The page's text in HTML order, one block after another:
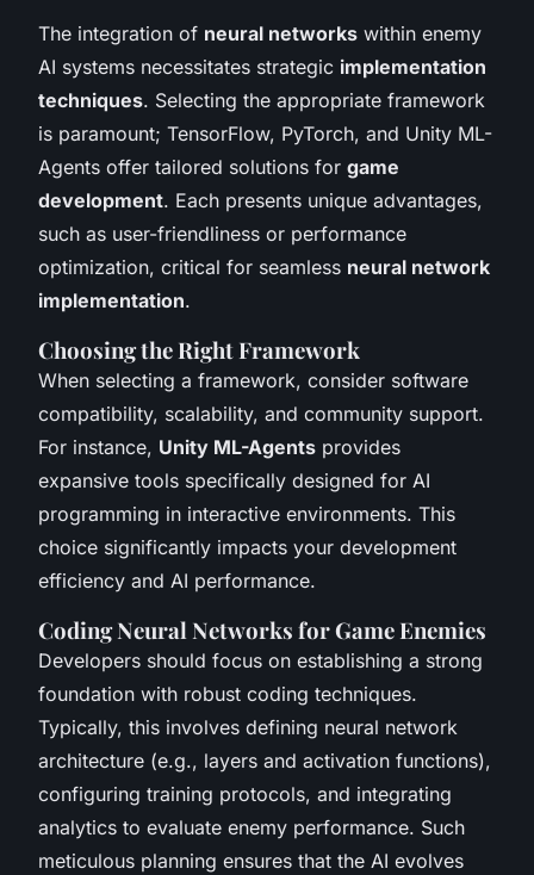
The integration of neural networks within enemy
AI systems necessitates strategic implementation
techniques. Selecting the appropriate framework
is paramount; TensorFlow, PyTorch, and Unity ML-
Agents offer tailored solutions for game
development. Each presents unique advantages,
such as user-friendliness or performance
optimization, critical for seamless neural network
implementation.
Choosing the Right Framework
When selecting a framework, consider software
compatibility, scalability, and community support.
For instance, Unity ML-Agents provides
expansive tools specifically designed for AI
programming in interactive environments. This
choice significantly impacts your development
efficiency and AI performance.
Coding Neural Networks for Game Enemies
Developers should focus on establishing a strong
foundation with robust coding techniques.
Typically, this involves defining neural network
architecture (e.g., layers and activation functions),
configuring training protocols, and integrating
analytics to evaluate enemy performance. Such
meticulous planning ensures that the AI evolves